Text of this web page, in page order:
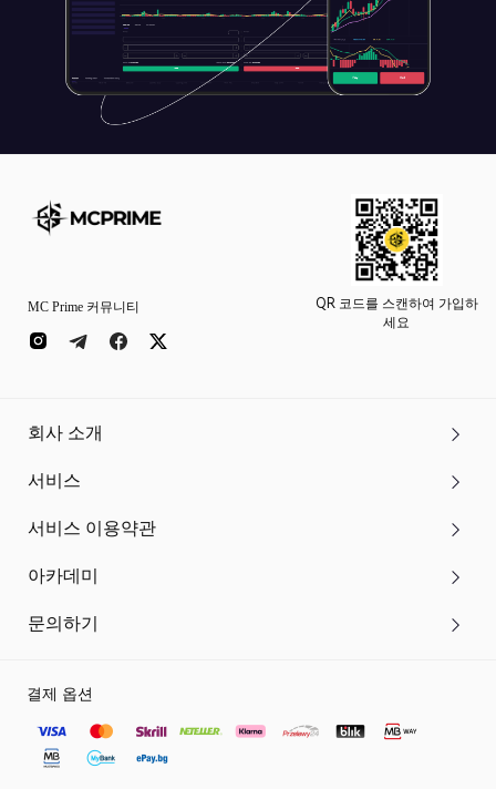
MC Prime 커뮤니티
QR 코드를 스캔하여 가입하
세요
회사 소개
서비스
서비스 이용약관
아카데미
문의하기
결제 옵션